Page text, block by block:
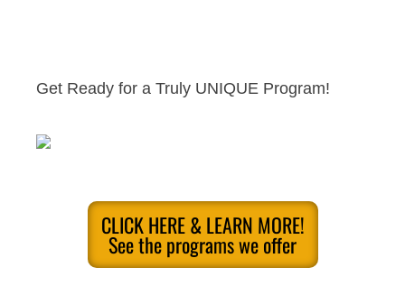
Get Ready for a Truly UNIQUE Program!
CLICK HERE & LEARN MORE!
See the programs we offer